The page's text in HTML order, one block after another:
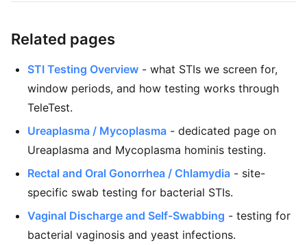
Related pages
STI Testing Overview - what STIs we screen for,
window periods, and how testing works through
TeleTest.
Ureaplasma / Mycoplasma - dedicated page on
Ureaplasma and Mycoplasma hominis testing.
Rectal and Oral Gonorrhea / Chlamydia - site-
specific swab testing for bacterial STIs.
Vaginal Discharge and Self-Swabbing - testing for
bacterial vaginosis and yeast infections.